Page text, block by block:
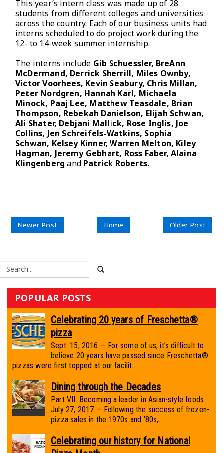
This year’s intern class was made up of 28
students from different colleges and universities
across the country. Each of our business units had
interns scheduled to do project work during the
12- to 14-week summer internship.
The interns include Gib Schuessler, BreAnn
McDermand, Derrick Sherrill, Miles Ownby,
Victor Voorhees, Kevin Seabury, Chris Millan,
Peter Nordgren, Hannah Karl, Michaela
Minock, Paaj Lee, Matthew Teasdale, Brian
Thompson, Rebekah Danielson, Elijah Schwan,
Ali Shater, Debjani Mallick, Rose Inglis, Joe
Collins, Jen Schreifels-Watkins, Sophia
Schwan, Kelsey Kinner, Warren Melton, Kiley
Hagman, Jeremy Gebhart, Ross Faber, Alaina
Klingenberg and Patrick Roberts.
Newer Post Older Post
Home
POPULAR POSTS
Celebrating 20 years of Freschetta®
pizza
Sept. 15, 2016 — For some of us, it’s difficult to
believe 20 years have passed since Freschetta®
pizzas were first topped at our facilit...
Dining through the Decades
Part VII: Becoming a leader in Asian-style foods
July 27, 2017 — Following the success of frozen-
pizza sales in the 1970s and ’80s,...
Celebrating our history for National